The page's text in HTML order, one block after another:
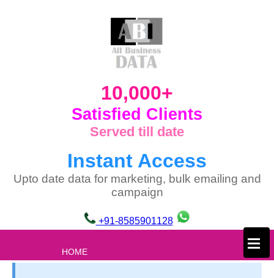
10,000+
Satisfied Clients
Served till date
Instant Access
Upto date data for marketing, bulk emailing and
campaign
+91-8585901128
HOME
×